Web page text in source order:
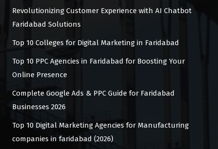
Revolutionizing Customer Experience with AI Chatbot
Faridabad Solutions
Top 10 Colleges for Digital Marketing in Faridabad
Top 10 PPC Agencies in Faridabad for Boosting Your
Online Presence
Complete Google Ads & PPC Guide for Faridabad
Businesses 2026
Top 10 Digital Marketing Agencies for Manufacturing
companies in faridabad (2026)